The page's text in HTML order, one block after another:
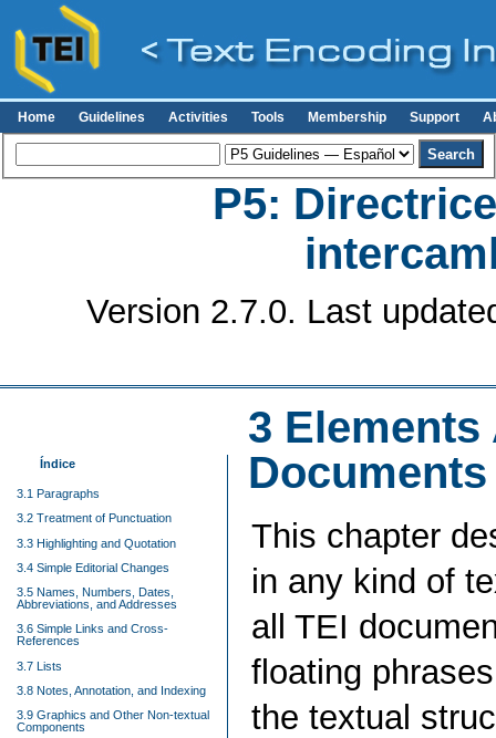
Home Guidelines Activities Tools Membership Support
P5:
Version 2.7.0. Last
3 Elements
Documents
Índice
3.1 Paragraphs
3.2 Treatment of Punctuation
3.3 Highlighting and Quotation
3.4 Simple Editorial Changes
3.5 Names, Numbers, Dates,
Abbreviations, and Addresses
3.6 Simple Links and Cross-
References
3.7 Lists
3.8 Notes, Annotation, and Indexing
3.9 Graphics and Other Non-textual
Components
This chapter
in any kind of
all TEI
floating
the textual